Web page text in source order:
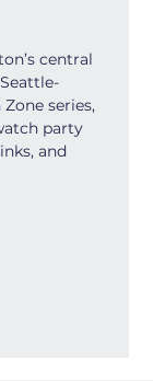
central
series,
party
and